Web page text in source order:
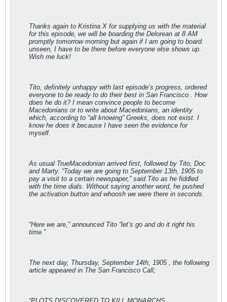
Thanks again to Kristina X for supplying us with the material
for this episode, we will be boarding the Delorean at 8 AM
promptly tomorrow morning but again if I am going to board
unseen, I have to be there before everyone else shows up.
Wish me luck!
Tito, definitely unhappy with last episode’s progress, ordered
everyone to be ready to do their best in San Francisco . How
does he do it? I mean convince people to become
Macedonians or to write about Macedonians, an identity
which, according to “all knowing” Greeks, does not exist. I
know he does it because I have seen the evidence for
myself.
As usual TrueMacedonian arrived first, followed by Tito, Doc
and Marty. “Today we are going to September 13th, 1905 to
pay a visit to a certain newspaper,” said Tito as he fiddled
with the time dials. Without saying another word, he pushed
the activation button and whoosh we were there in seconds.
“Here we are,” announced Tito “let’s go and do it right his
time.”
The next day, Thursday, September 14th, 1905 , the following
article appeared in The San Francisco Call;